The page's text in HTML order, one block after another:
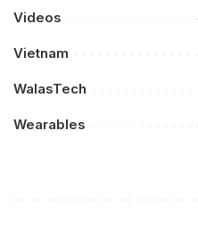
Videos
Vietnam
WalasTech
Wearables